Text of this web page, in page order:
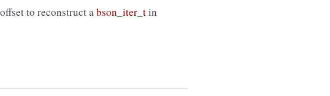
to reconstruct abson_iter_tin